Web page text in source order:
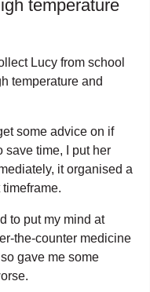
temperature
Lucy from school
temperature and
some advice on if
save time, I put her
it organised a
to put my mind at
the-counter medicine
gave me some